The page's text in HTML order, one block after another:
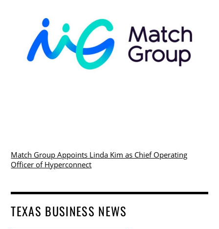
Match Group Appoints Linda Kim as Chief Operating
Officer of Hyperconnect
TEXAS BUSINESS NEWS